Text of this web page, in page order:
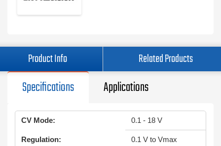
Product Info Related Products
Specifications Applications
CV Mode: 0.1 - 18 V
Regulation: 0.1 V to Vmax